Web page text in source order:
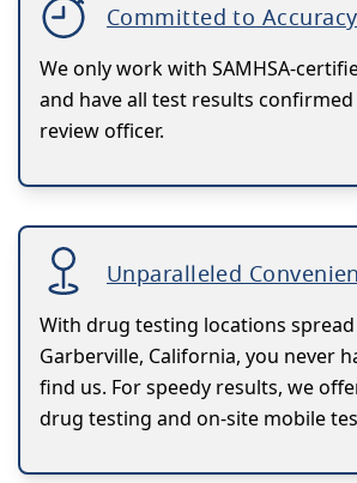
Committed to Accuracy
We only work with SAMHSA-
and have all test results confirmed
review officer.
Unparalleled
With drug testing locations
Garberville, California, you never
find us. For speedy results, we
drug testing and on-site mobile